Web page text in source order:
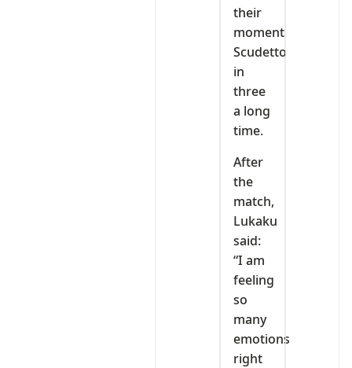
their
moment
Scudetto
in
three
a long
time.
After
the
match,
Lukaku
said:
“I am
feeling
so
many
emotions
right